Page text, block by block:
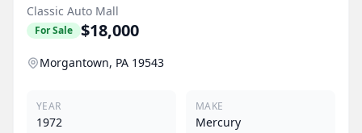
Classic Auto Mall
For Sale $18,000
Morgantown, PA 19543
YEAR
1972
MAKE
Mercury